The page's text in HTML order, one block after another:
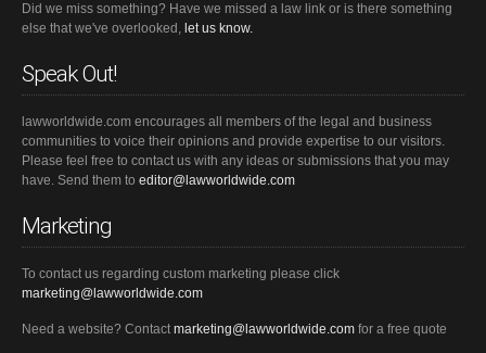
Did we miss something? Have we missed a law link or is there something
else that we've overlooked, let us know.
Speak Out!
lawworldwide.com encourages all members of the legal and business
communities to voice their opinions and provide expertise to our visitors.
Please feel free to contact us with any ideas or submissions that you may
have. Send them to editor@lawworldwide.com
Marketing
To contact us regarding custom marketing please click
marketing@lawworldwide.com
Need a website? Contactmarketing@lawworldwide.com for a free quote